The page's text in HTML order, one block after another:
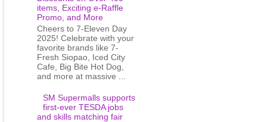
items, Exciting e-Raffle
Promo, and More
Cheers to 7-Eleven Day
2025! Celebrate with your
favorite brands like 7-
Fresh Siopao, Iced City
Cafe, Big Bite Hot Dog,
and more at massive ...
SM Supermalls supports
first-ever TESDA jobs
and skills matching fair